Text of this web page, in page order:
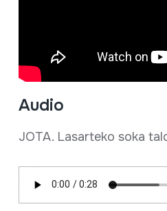
Audio
JOTA. Lasarteko soka